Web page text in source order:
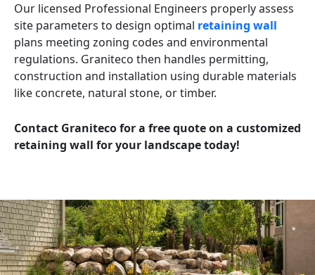
Our licensed Professional Engineers properly assess
site parameters to design optimal retaining wall
plans meeting zoning codes and environmental
regulations. Graniteco then handles permitting,
construction and installation using durable materials
like concrete, natural stone, or timber.
Contact Graniteco for a free quote on a customized
retaining wall for your landscape today!